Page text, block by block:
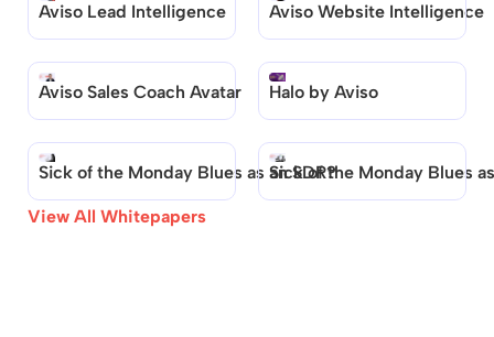
Aviso Lead Intelligence Aviso Website Intelligence
Aviso Sales Coach Avatar Halo by Aviso
Sick of the Monday Blues as an SDR?Sick of the Monday Blues
View All Whitepapers